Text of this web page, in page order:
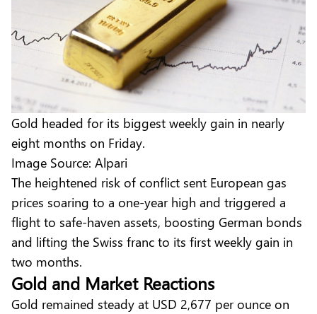
Gold headed for its biggest weekly gain in nearly
eight months on Friday.
Image Source: Alpari
The heightened risk of conflict sent European gas
prices soaring to a one-year high and triggered a
flight to safe-haven assets, boosting German bonds
and lifting the Swiss franc to its first weekly gain in
two months.
Gold and Market Reactions
Gold remained steady at USD 2,677 per ounce on